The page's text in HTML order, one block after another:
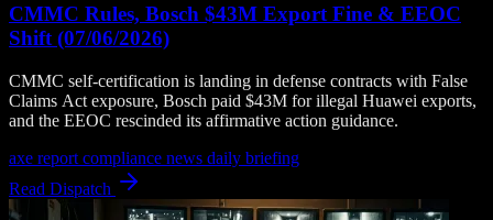
CMMC Rules, Bosch $43M Export Fine & EEOC
Shift (07/06/2026)
CMMC self-certification is landing in defense contracts with False
Claims Act exposure, Bosch paid $43M for illegal Huawei exports,
and the EEOC rescinded its affirmative action guidance.
axe report compliance news daily briefing
Read Dispatch